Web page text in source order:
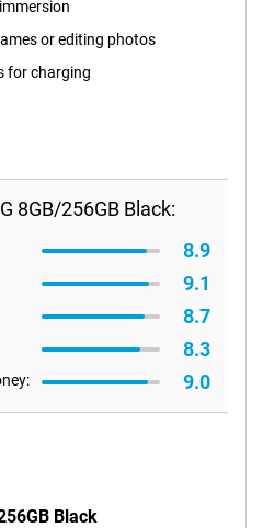
or editing photos
for charging
8GB/256GB Black:
8.9
9.1
8.7
8.3
9.0
Black